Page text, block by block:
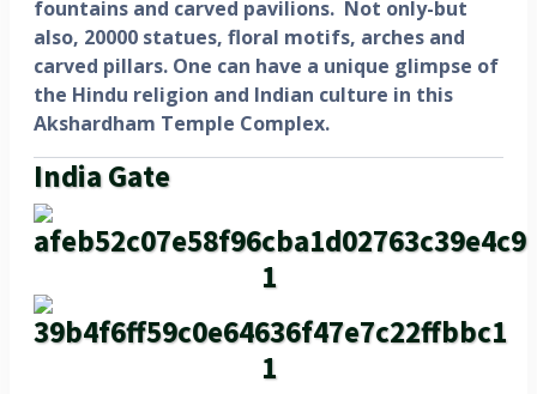
fountains and carved pavilions. Not only-but
also, 20000 statues, floral motifs, arches and
carved pillars. One can have a unique glimpse of
the Hindu religion and Indian culture in this
Akshardham Temple Complex.
India Gate